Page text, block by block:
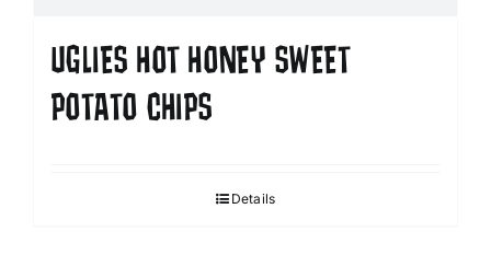
UGLIES HOT HONEY SWEET
POTATO CHIPS
Details